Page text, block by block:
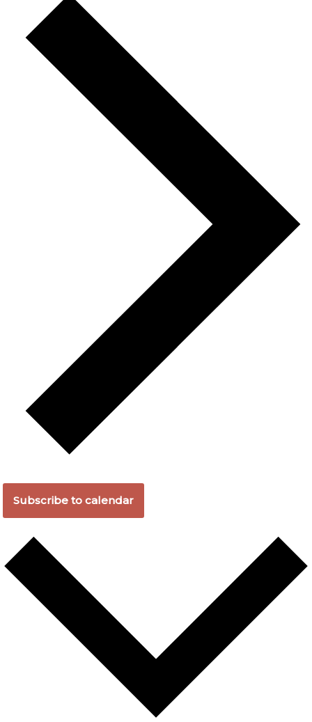
Subscribe to calendar